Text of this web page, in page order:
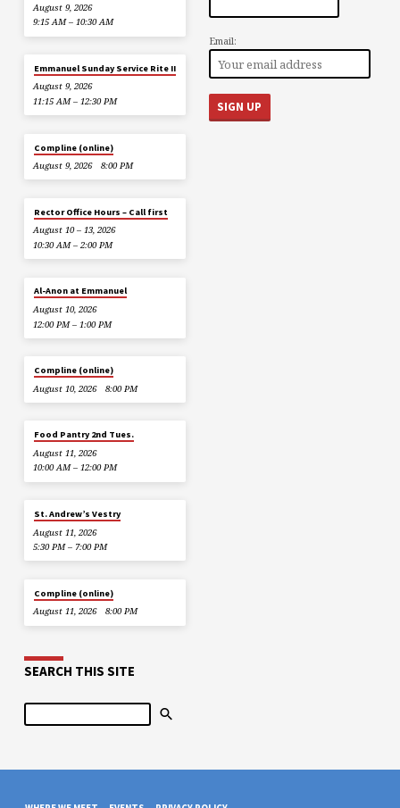
August 9, 2026
9:15 AM – 10:30 AM
Emmanuel Sunday Service Rite II
August 9, 2026
11:15 AM – 12:30 PM
Compline (online)
August 9, 2026
8:00 PM
Rector Office Hours – Call first
August 10 – 13, 2026
10:30 AM – 2:00 PM
Al-Anon at Emmanuel
August 10, 2026
12:00 PM – 1:00 PM
Compline (online)
August 10, 2026
8:00 PM
Food Pantry 2nd Tues.
August 11, 2026
10:00 AM – 12:00 PM
St. Andrew’s Vestry
August 11, 2026
5:30 PM – 7:00 PM
Compline (online)
August 11, 2026
8:00 PM
Email:
SEARCH THIS SITE
Search